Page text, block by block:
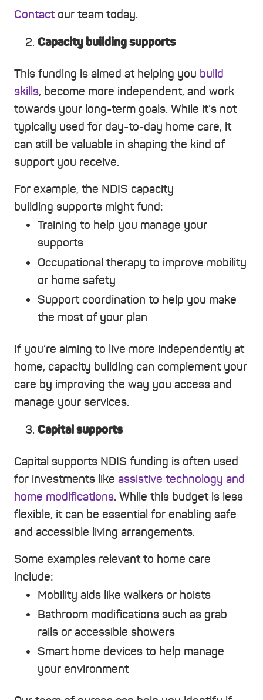
Contact our team today.
Capacity building supports
This funding is aimed at helping you build
skills, become more independent, and work
towards your long-term goals. While it’s not
typically used for day-to-day home care, it
can still be valuable in shaping the kind of
support you receive.
For example, the NDIS capacity
building supports might fund:
Training to help you manage your
supports
Occupational therapy to improve mobility
or home safety
Support coordination to help you make
the most of your plan
If you’re aiming to live more independently at
home, capacity building can complement your
care by improving the way you access and
manage your services.
Capital supports
Capital supports NDIS funding is often used
for investments like assistive technology and
home modifications. While this budget is less
flexible, it can be essential for enabling safe
and accessible living arrangements.
Some examples relevant to home care
include:
Mobility aids like walkers or hoists
Bathroom modifications such as grab
rails or accessible showers
Smart home devices to help manage
your environment